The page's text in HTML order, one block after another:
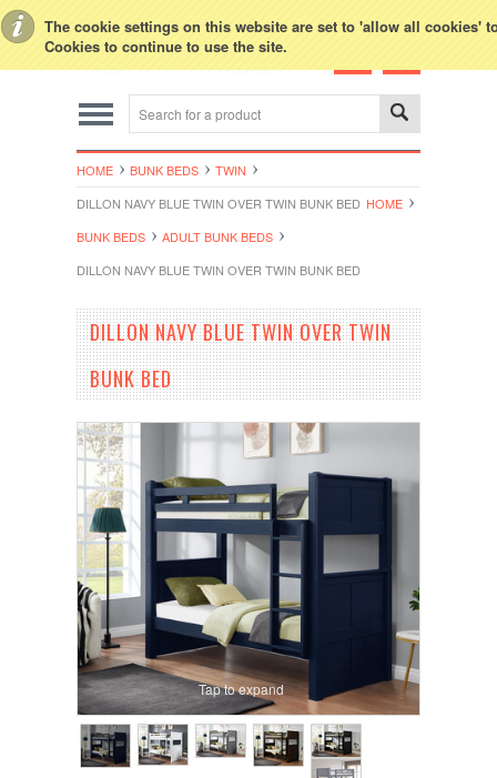
The cookie settings on this website are set to 'allow all cookies'
Cookies to continue to use the site.
HOME BUNK BEDS
TWIN
DILLON NAVY BLUE TWIN OVER TWIN BUNK BED HOME
BUNK BEDS
ADULT BUNK BEDS
DILLON NAVY BLUE TWIN OVER TWIN BUNK BED
DILLON NAVY BLUE TWIN OVER TWIN
BUNK BED
Tap to expand